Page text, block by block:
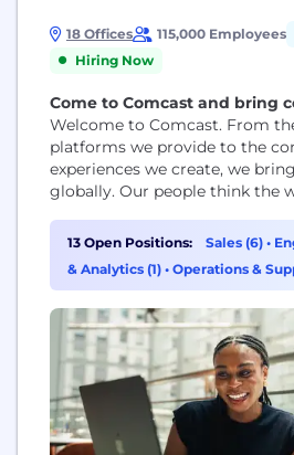
18 Offices 115,000 Employees
Hiring Now
Come to Comcast and bring
Welcome to Comcast. From
platforms we provide to the
experiences we create, we
globally. Our people think the
13 Open Positions: Sales (6) •
& Analytics (1) • Operations &